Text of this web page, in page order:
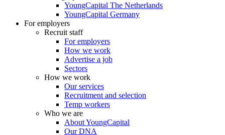
YoungCapital The Netherlands
YoungCapital Germany
For employers
Recruit staff
For employers
How we work
Advertise a job
Sectors
How we work
Our services
Recruitment and selection
Temp workers
Who we are
About YoungCapital
Our DNA